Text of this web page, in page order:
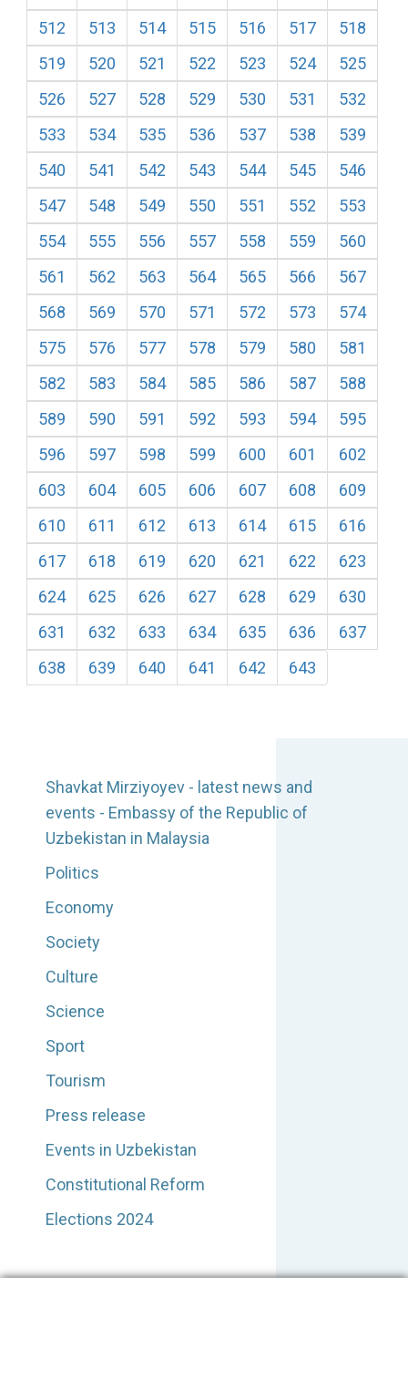
512
513 514 515 516 517
518
519
520 521 522 523 524
525
526
527 528 529 530 531
532
533
534 535 536 537 538
539
540
541 542 543 544 545
546
547
548 549 550 551 552
553
554
555 556 557 558 559
560
561
562 563 564 565 566
567
568
569 570 571 572 573
574
575
576 577 578 579 580
581
582
583 584 585 586 587
588
589
590 591 592 593 594
595
596
597 598 599 600 601
602
603
604 605 606 607 608
609
610
611 612 613 614 615
616
617
618 619 620 621 622
623
624
625 626 627 628 629
630
631
632 633 634 635 636
637
638
639 640 641 642 643
Shavkat Mirziyoyev - latest news and
events - Embassy of the Republic of
Uzbekistan in Malaysia
Politics
Economy
Society
Culture
Science
Sport
Tourism
Press release
Events in Uzbekistan
Constitutional Reform
Elections 2024